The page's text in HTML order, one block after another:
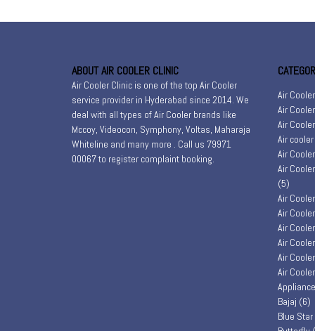
ABOUT AIR COOLER CLINIC
Air Cooler Clinic is one of the top Air Cooler
service provider in Hyderabad since 2014. We
deal with all types of Air Cooler brands like
Mccoy, Videocon, Symphony, Voltas, Maharaja
Whiteline and many more . Call us 79971
00067 to register complaint booking.
Air
Air
Air
Air
Air
Air
(5)
Air
Air
Air
Air
Air
Air
Bajaj (6)
Blue Star